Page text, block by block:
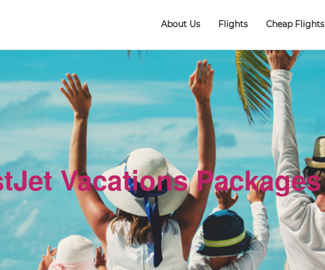
About Us Flights Cheap Flights
Vacations Packages